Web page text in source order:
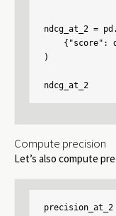
ndcg_at_2 =
{"score":
)
ndcg_at_2
Compute precision
Let’s also compute
precision_at_2